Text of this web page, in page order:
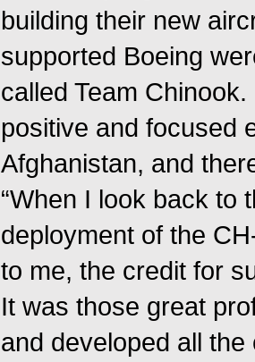
building their new
supported Boeing
called Team
positive and focused
Afghanistan, and
“When I look back to
deployment of the
to me, the credit for
It was those great
and developed all